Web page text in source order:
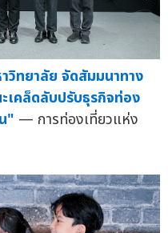
ทยาลัย จัดสัมมนาทาง
เคล็ดลับปรับธุรกิจท่อง
" — การท่องเที่ยวแห่ง